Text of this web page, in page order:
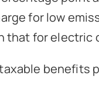
for low
that for electric
benefits